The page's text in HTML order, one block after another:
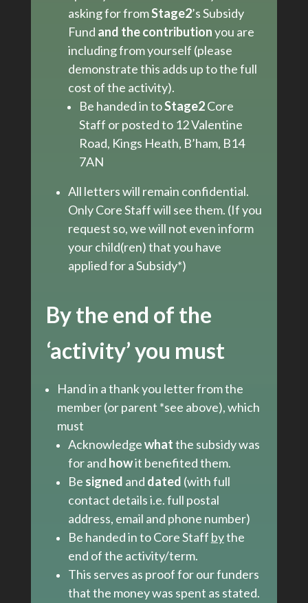
asking for fromStage2’s Subsidy
Fund and the contributionyou are
including from yourself (please
demonstrate this adds up to the full
cost of the activity).
Be handed in toStage2Core
Staff or posted to 12 Valentine
Road, Kings Heath, B’ham, B14
7AN
All letters will remain confidential.
Only Core Staff will see them. (If you
request so, we will not even inform
your child(ren) that you have
applied for a Subsidy*)
By the end of the
‘activity’you must
Hand in a thank you letter from the
member (or parent *see above), which
must
Acknowledgewhatthe subsidy was
for and howit benefited them.
Be signed and dated (with full
contact details i.e. full postal
address, email and phone number)
Be handed in to Core Staff bythe
end of the activity/term.
This serves as proof for our funders
that the money was spent as stated.